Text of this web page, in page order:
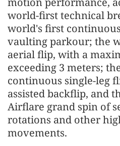
world-first technical
world's first
vaulting parkour; the
aerial flip, with a
exceeding 3 meters;
continuous single-leg
assisted backflip, and
Airflare grand spin of
rotations and other
movements.